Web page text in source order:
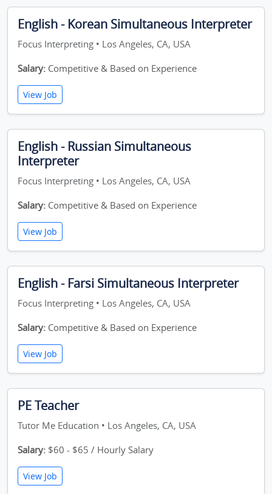
English - Korean Simultaneous Interpreter
Focus Interpreting • Los Angeles, CA, USA
Salary: Competitive & Based on Experience
View Job
English - Russian Simultaneous
Interpreter
Focus Interpreting • Los Angeles, CA, USA
Salary: Competitive & Based on Experience
View Job
English - Farsi Simultaneous Interpreter
Focus Interpreting • Los Angeles, CA, USA
Salary: Competitive & Based on Experience
View Job
PE Teacher
Tutor Me Education • Los Angeles, CA, USA
Salary: $60 - $65 / Hourly Salary
View Job